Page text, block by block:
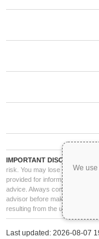
We
IMPORTANT DISCLAIMER:
risk. You may lose part or all
provided for informational
advice. Always conduct your
advisor before making
resulting from the use of this
Last updated: 2026-08-07